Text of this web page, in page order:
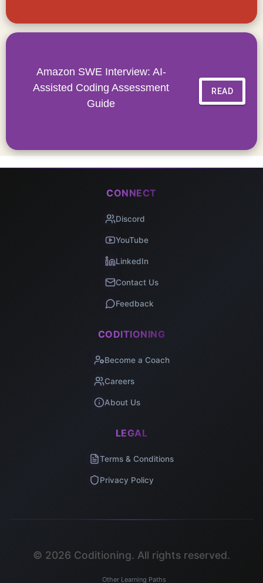
Amazon SWE Interview: AI-
Assisted Coding Assessment
Guide
READ
CONNECT
Discord
YouTube
LinkedIn
Contact Us
Feedback
CODITIONING
Become a Coach
Careers
About Us
LEGAL
Terms & Conditions
Privacy Policy
© 2026 Coditioning. All rights reserved.
Other Learning Paths